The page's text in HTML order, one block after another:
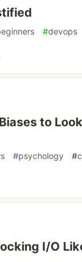
#devops
to
#psychology #
I/O